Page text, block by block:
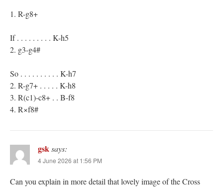
1. R-g8+
If . . . . . . . . . K-h5
2. g3-g4#
So . . . . . . . . . . K-h7
2. R-g7+ . . . . . K-h8
3. R(c1)-c8+ . . B-f8
4. R×f8#
gsksays:
4 June 2026 at 1:56 PM
Can you explain in more detail that lovely image of the Cross